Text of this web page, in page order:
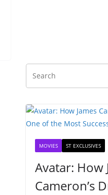
MOVIES ST EXCLUSIVES
Avatar: How
Cameron’s